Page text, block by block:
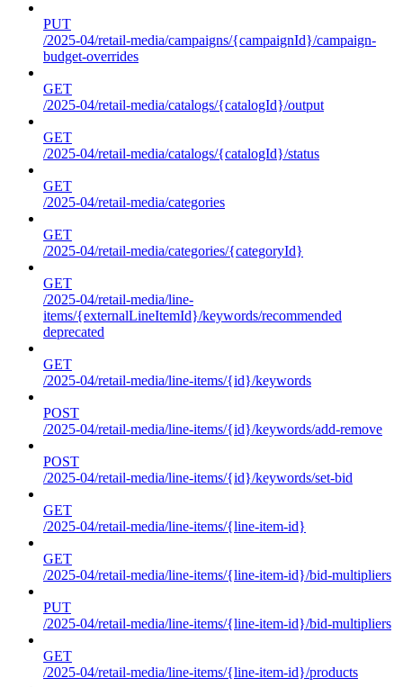
PUT
/2025-04/retail-media/campaigns/{campaignId}/campaign-
budget-overrides
GET
/2025-04/retail-media/catalogs/{catalogId}/output
GET
/2025-04/retail-media/catalogs/{catalogId}/status
GET
/2025-04/retail-media/categories
GET
/2025-04/retail-media/categories/{categoryId}
GET
/2025-04/retail-media/line-
items/{externalLineItemId}/keywords/recommended
deprecated
GET
/2025-04/retail-media/line-items/{id}/keywords
POST
/2025-04/retail-media/line-items/{id}/keywords/add-remove
POST
/2025-04/retail-media/line-items/{id}/keywords/set-bid
GET
/2025-04/retail-media/line-items/{line-item-id}
GET
/2025-04/retail-media/line-items/{line-item-id}/bid-multipliers
PUT
/2025-04/retail-media/line-items/{line-item-id}/bid-multipliers
GET
/2025-04/retail-media/line-items/{line-item-id}/products